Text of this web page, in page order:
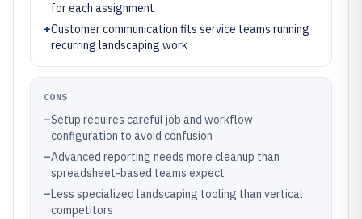
for each assignment
+Customer communication fits service teams running
recurring landscaping work
CONS
–Setup requires careful job and workflow
configuration to avoid confusion
–Advanced reporting needs more cleanup than
spreadsheet-based teams expect
–Less specialized landscaping tooling than vertical
competitors